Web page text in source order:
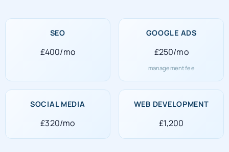
£400/mo £250/mo
SOCIAL MEDIA
£320/mo
WEB DEVELOPMENT
£1,200
Starting prices vary by project scope and complexity. Contact us